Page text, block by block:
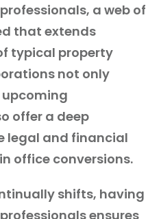
a web of
that extends
typical property
not only
offer a deep
legal and financial
office conversions.
shifts, having
ensures